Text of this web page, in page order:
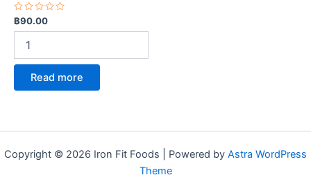
Rated
0
฿90.00
Read more
Copyright © 2026 Iron Fit Foods | Powered by Astra WordPress
Theme